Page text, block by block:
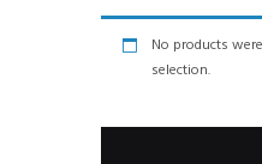
No products
selection.